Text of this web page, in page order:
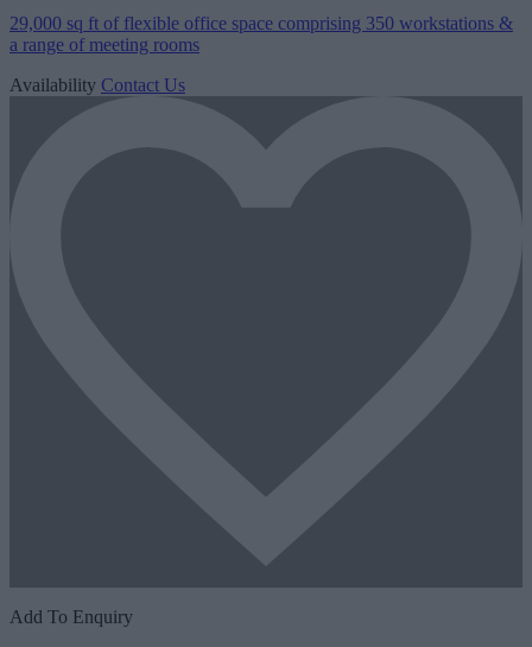
29,000 sq ft of flexible office space comprising 350 workstations &
a range of meeting rooms
Availability Contact Us
Add To Enquiry